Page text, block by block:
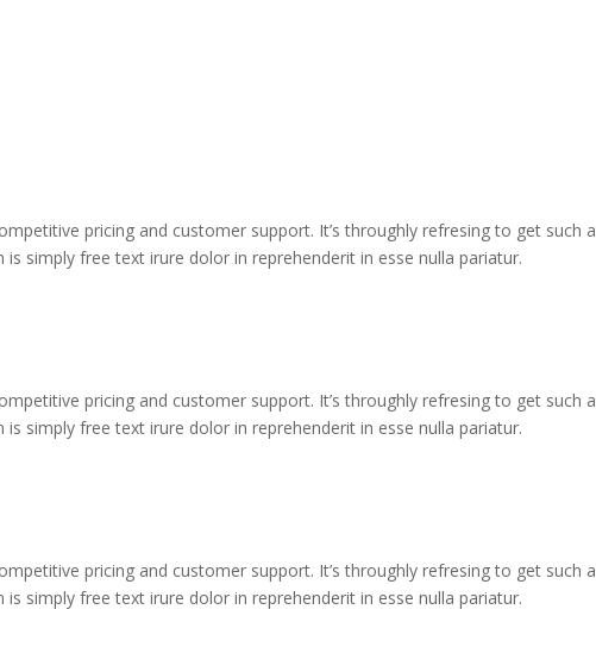
pricing and customer support. It’s throughly refresing to get such a
simply free text irure dolor in reprehenderit in esse nulla pariatur.
pricing and customer support. It’s throughly refresing to get such a
simply free text irure dolor in reprehenderit in esse nulla pariatur.
pricing and customer support. It’s throughly refresing to get such a
simply free text irure dolor in reprehenderit in esse nulla pariatur.